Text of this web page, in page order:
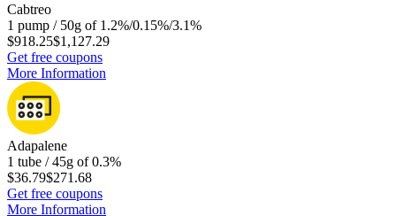
Cabtreo
1 pump / 50g of 1.2%/0.15%/3.1%
$918.25$1,127.29
Get free coupons
More Information
Adapalene
1 tube / 45g of 0.3%
$36.79$271.68
Get free coupons
More Information